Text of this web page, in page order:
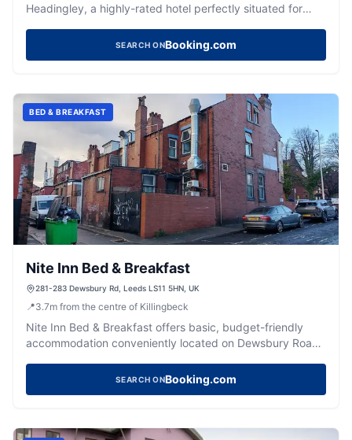
Headingley, a highly-rated hotel perfectly situated for
SEARCH ONBooking.com
BED & BREAKFAST
Nite Inn Bed & Breakfast
281-283 Dewsbury Rd, Leeds LS11 5HN, UK
📍3.7m from the centre of Killingbeck
Nite Inn Bed & Breakfast offers basic, budget-friendly
accommodation conveniently located on Dewsbury Road
SEARCH ONBooking.com